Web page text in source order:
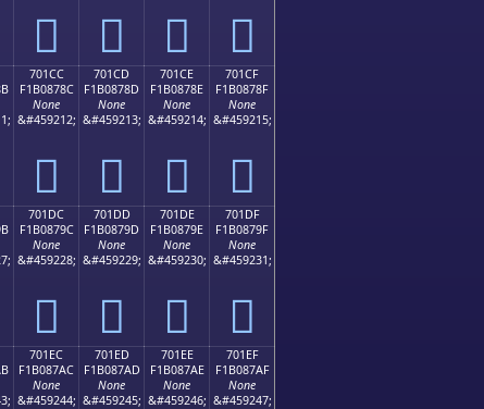
񰆼 񰆽 񰆾 񰆿
701CC
F1B0878C
None
&#459212;
񰇌
701CD
F1B0878D
None
&#459213;
񰇍
701CE
F1B0878E
None
&#459214;
񰇎
701CF
F1B0878F
None
&#459215;
񰇏
701DC
F1B0879C
None
&#459228;
񰇜
701DD
F1B0879D
None
&#459229;
񰇝
701DE
F1B0879E
None
&#459230;
񰇞
701DF
F1B0879F
None
&#459231;
񰇟
701EC
F1B087AC
None
&#459244;
701ED
F1B087AD
None
&#459245;
701EE
F1B087AE
None
&#459246;
701EF
F1B087AF
None
&#459247;